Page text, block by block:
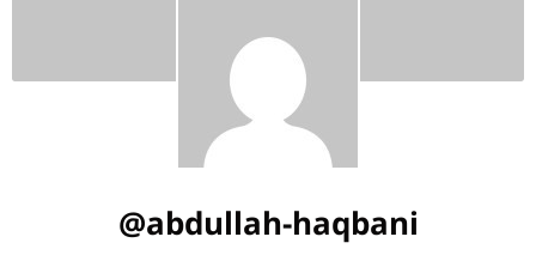
@abdullah-haqbani